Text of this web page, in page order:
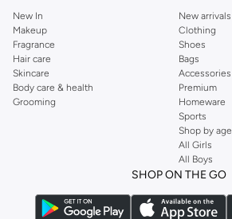
New In
Makeup
Fragrance
Hair care
Skincare
Body care & health
Grooming
New arrivals
Clothing
Shoes
Bags
Accessories
Premium
Homeware
Sports
Shop by age
All Girls
All Boys
SHOP ON THE GO